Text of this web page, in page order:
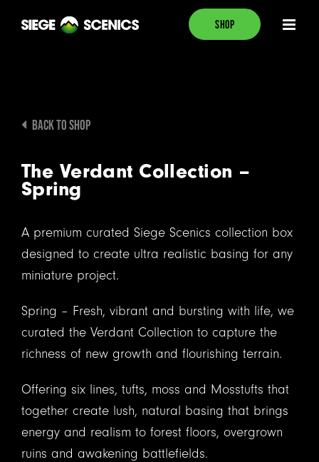
SHOP
BACK TO SHOP
The Verdant Collection –
Spring
A premium curated Siege Scenics collection box
designed to create ultra realistic basing for any
miniature project.
Spring – Fresh, vibrant and bursting with life, we
curated the Verdant Collection to capture the
richness of new growth and flourishing terrain.
Offering six lines, tufts, moss and Mosstufts that
together create lush, natural basing that brings
energy and realism to forest floors, overgrown
ruins and awakening battlefields.